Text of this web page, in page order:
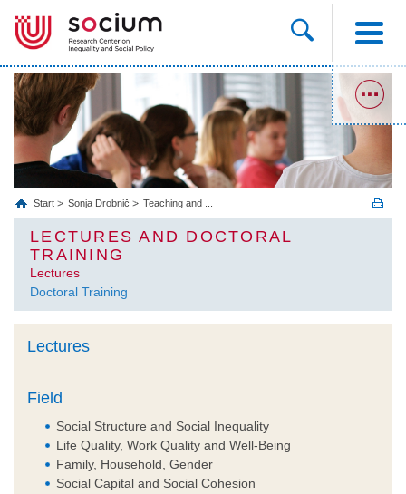
Start Sonja Drobnič Teaching and ...
LECTURES AND DOCTORAL
TRAINING
Lectures
Doctoral Training
Lectures
Field
Social Structure and Social Inequality
Life Quality, Work Quality and Well-Being
Family, Household, Gender
Social Capital and Social Cohesion